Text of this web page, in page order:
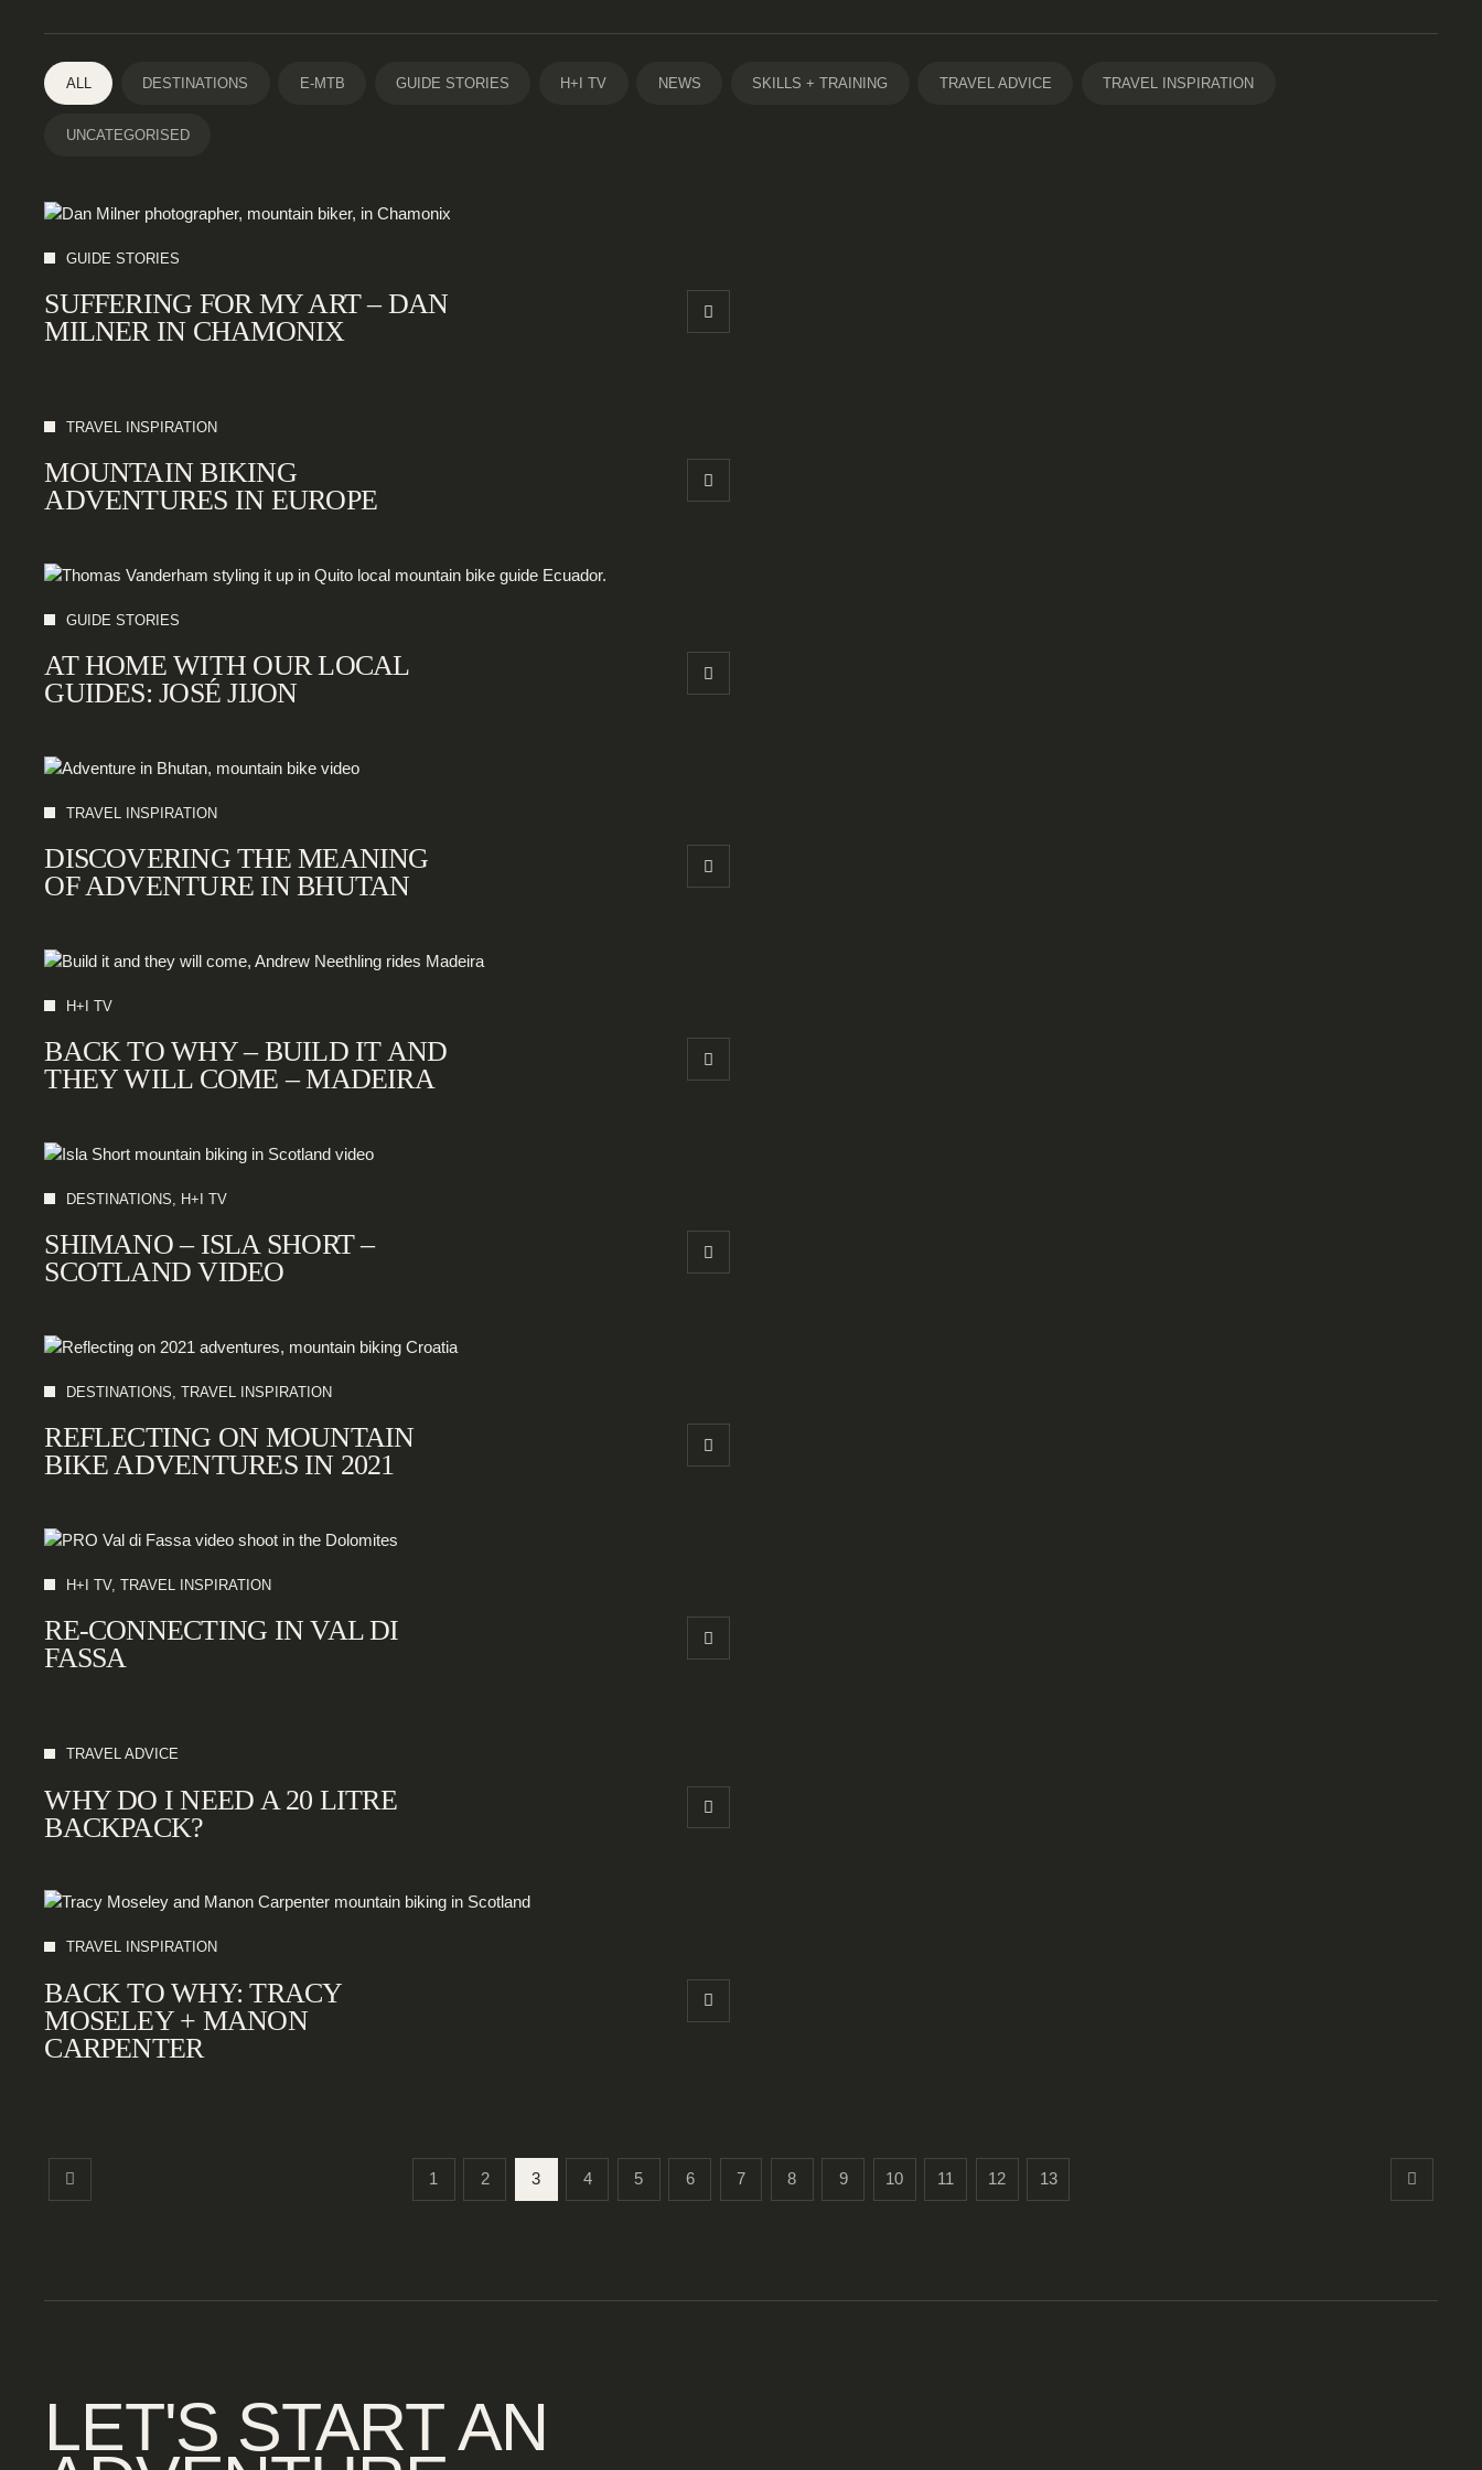
ALL DESTINATIONS E-MTB GUIDE STORIES H+I TV NEWS SKILLS + TRAINING TRAVEL ADVICE TRAVEL INSPIRATION
UNCATEGORISED
GUIDE STORIES
SUFFERING FOR MY ART – DAN
MILNER IN CHAMONIX
TRAVEL INSPIRATION
MOUNTAIN BIKING
ADVENTURES IN EUROPE
GUIDE STORIES
AT HOME WITH OUR LOCAL
GUIDES: JOSÉ JIJON
TRAVEL INSPIRATION
DISCOVERING THE MEANING
OF ADVENTURE IN BHUTAN
H+I TV
BACK TO WHY – BUILD IT AND
THEY WILL COME – MADEIRA
DESTINATIONS, H+I TV
SHIMANO – ISLA SHORT –
SCOTLAND VIDEO
DESTINATIONS, TRAVEL INSPIRATION
REFLECTING ON MOUNTAIN
BIKE ADVENTURES IN 2021
H+I TV, TRAVEL INSPIRATION
RE-CONNECTING IN VAL DI
FASSA
TRAVEL ADVICE
WHY DO I NEED A 20 LITRE
BACKPACK?
TRAVEL INSPIRATION
BACK TO WHY: TRACY
MOSELEY + MANON
CARPENTER
1 2 3 4 5 6 7 8 9 10 11 12 13
LET'S START AN